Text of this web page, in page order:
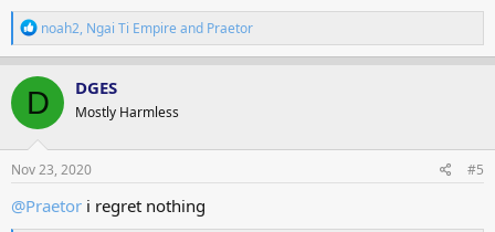
R
e
a
c
t
i
o
n
s
noah2, Ngai Ti Empire and Praetor
D DGES
Mostly Harmless
Nov 23, 2020 #5
@Praetor i regret nothing